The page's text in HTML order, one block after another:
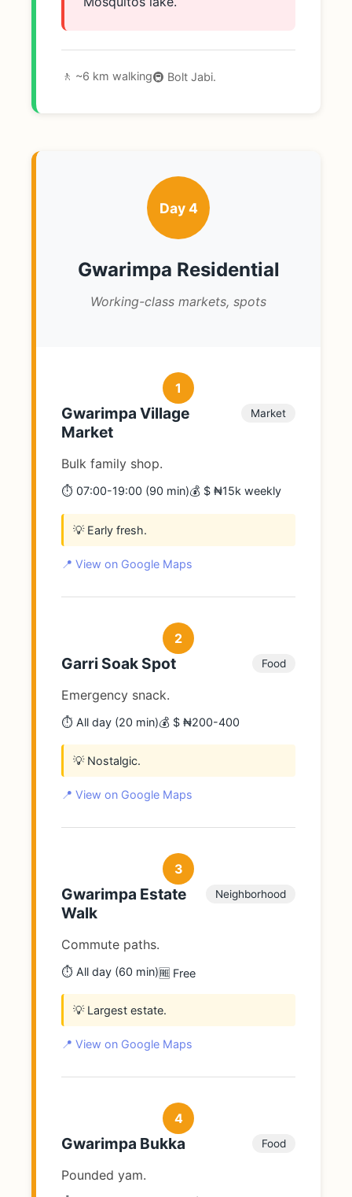
🚶 ~6 km walking🚇 Bolt Jabi.
Day 4
Gwarimpa Residential
Working-class markets, spots
1
Gwarimpa Village
Market
Market
Bulk family shop.
⏱️ 07:00-19:00 (90 min)💰 $ ₦15k weekly
💡 Early fresh.
📍 View on Google Maps
2
Garri Soak Spot Food
Emergency snack.
⏱️ All day (20 min)💰 $ ₦200-400
💡 Nostalgic.
📍 View on Google Maps
3
Gwarimpa Estate
Walk
Neighborhood
Commute paths.
⏱️ All day (60 min)🆓 Free
💡 Largest estate.
📍 View on Google Maps
4
Gwarimpa Bukka Food
Pounded yam.